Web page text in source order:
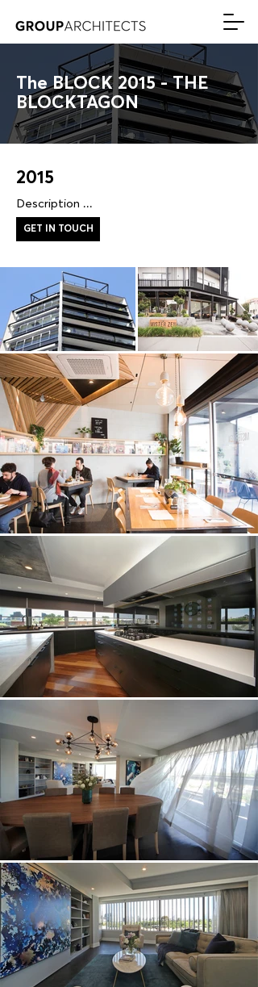
The BLOCK 2015 - THE
BLOCKTAGON
2015
Description ...
GET IN TOUCH